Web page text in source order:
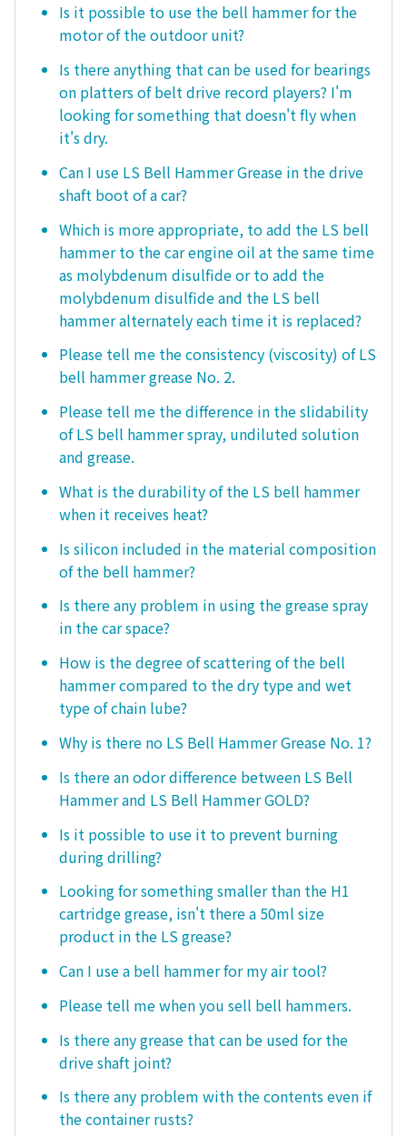
Is it possible to use the bell hammer for the
motor of the outdoor unit?
Is there anything that can be used for bearings
on platters of belt drive record players? I'm
looking for something that doesn't fly when
it's dry.
Can I use LS Bell Hammer Grease in the drive
shaft boot of a car?
Which is more appropriate, to add the LS bell
hammer to the car engine oil at the same time
as molybdenum disulfide or to add the
molybdenum disulfide and the LS bell
hammer alternately each time it is replaced?
Please tell me the consistency (viscosity) of LS
bell hammer grease No. 2.
Please tell me the difference in the slidability
of LS bell hammer spray, undiluted solution
and grease.
What is the durability of the LS bell hammer
when it receives heat?
Is silicon included in the material composition
of the bell hammer?
Is there any problem in using the grease spray
in the car space?
How is the degree of scattering of the bell
hammer compared to the dry type and wet
type of chain lube?
Why is there no LS Bell Hammer Grease No. 1?
Is there an odor difference between LS Bell
Hammer and LS Bell Hammer GOLD?
Is it possible to use it to prevent burning
during drilling?
Looking for something smaller than the H1
cartridge grease, isn't there a 50ml size
product in the LS grease?
Can I use a bell hammer for my air tool?
Please tell me when you sell bell hammers.
Is there any grease that can be used for the
drive shaft joint?
Is there any problem with the contents even if
the container rusts?